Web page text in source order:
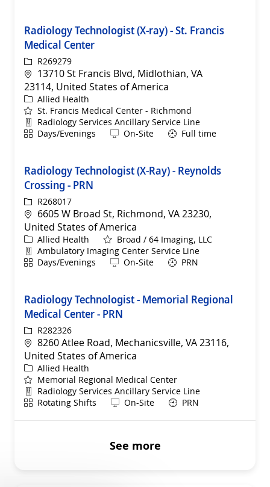
Radiology Technologist (X-ray) - St. Francis
Medical Center
ReqIdR269279
Location
13710 St Francis Blvd, Midlothian, VA
23114, United States of America
Category
Allied Health
St. Francis Medical Center - Richmond
Department
Radiology Services Ancillary Service Line
ShiftDays/Evenings Remote
On-Site Full time
Radiology Technologist (X-Ray) - Reynolds
Crossing - PRN
ReqIdR268017
Location
6605 W Broad St, Richmond, VA 23230,
United States of America
Category
Allied Health
Broad / 64 Imaging, LLC
Department
Ambulatory Imaging Center Service Line
ShiftDays/Evenings Remote
On-Site PRN
Radiology Technologist - Memorial Regional
Medical Center - PRN
ReqIdR282326
Location
8260 Atlee Road, Mechanicsville, VA 23116,
United States of America
Category
Allied Health
Memorial Regional Medical Center
Department
Radiology Services Ancillary Service Line
ShiftRotating Shifts Remote
On-Site PRN
See more